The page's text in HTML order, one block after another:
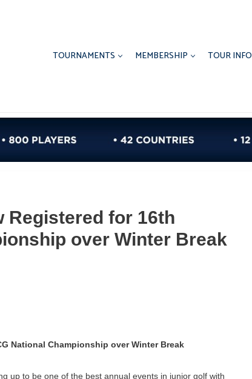
TOURNAMENTS MEMBERSHIP TOUR INFO
Registered for 16th
over Winter Break
National Championship over Winter Break
up to be one of the best annual events in junior golf with